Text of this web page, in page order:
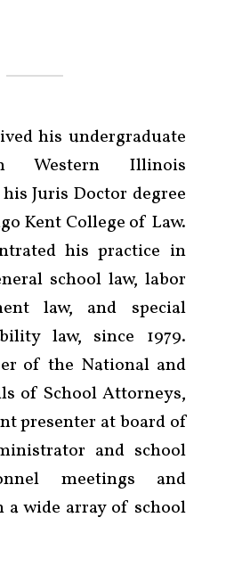
his undergraduate
Western Illinois
Juris Doctor degree
Kent College of Law.
his practice in
school law, labor
law, and special
law, since 1979.
of the National and
of School Attorneys,
presenter at board of
and school
meetings and
a wide array of school